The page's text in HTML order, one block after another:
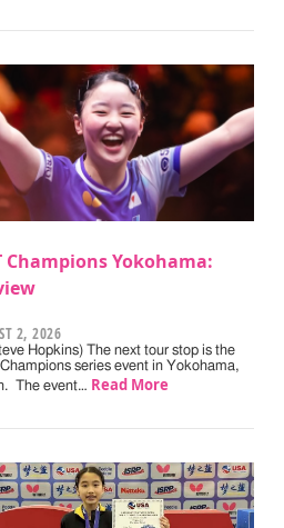
Champions Yokohama:
2, 2026
Hopkins) The next tour stop is the
series event in Yokohama,
The event… Read More